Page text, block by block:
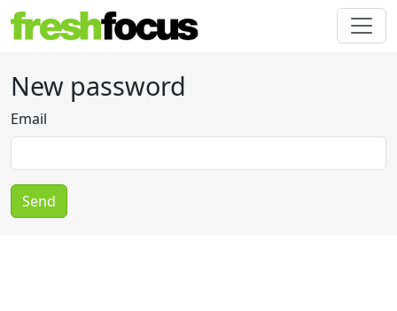
New password
Email
Send